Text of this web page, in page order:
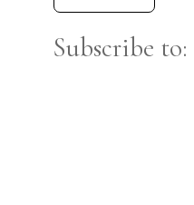
Subscribe to: